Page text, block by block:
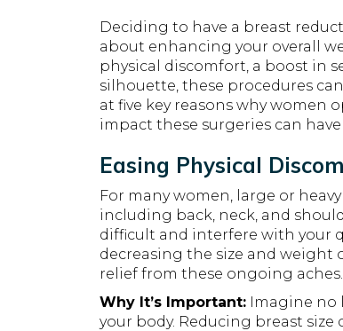
Deciding to have a breast
about enhancing your overall
physical discomfort, a boost in
silhouette, these procedures
at five key reasons why women
impact these surgeries can have
Easing Physical
For many women, large or
including back, neck, and
difficult and interfere with your
decreasing the size and weight
relief from these ongoing aches.
Why It’s Important: Imagine no
your body. Reducing breast